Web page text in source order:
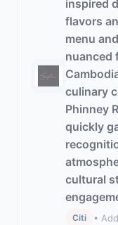
inspired
flavors
menu
nuanced
culinary
Phinney
quickly
cultural
Citi •